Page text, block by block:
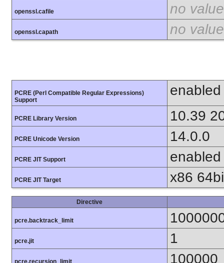
openssl.cafile no value
openssl.capath no value
PCRE (Perl Compatible Regular Expressions)
Support
enabled
PCRE Library Version 10.39
PCRE Unicode Version 14.0.0
PCRE JIT Support enabled
PCRE JIT Target x86
Directive
pcre.backtrack_limit
pcre.jit 1
pcre.recursion_limit 100000